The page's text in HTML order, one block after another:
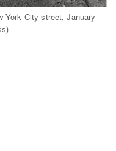
York City street, January